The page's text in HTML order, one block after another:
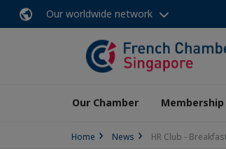
Our worldwide network
Our Chamber Membership
Home News HR Club -